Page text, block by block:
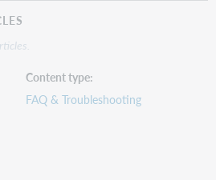
Content type
FAQ & Troubleshooting